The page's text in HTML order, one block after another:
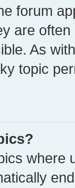
forum
are
As
topic
where